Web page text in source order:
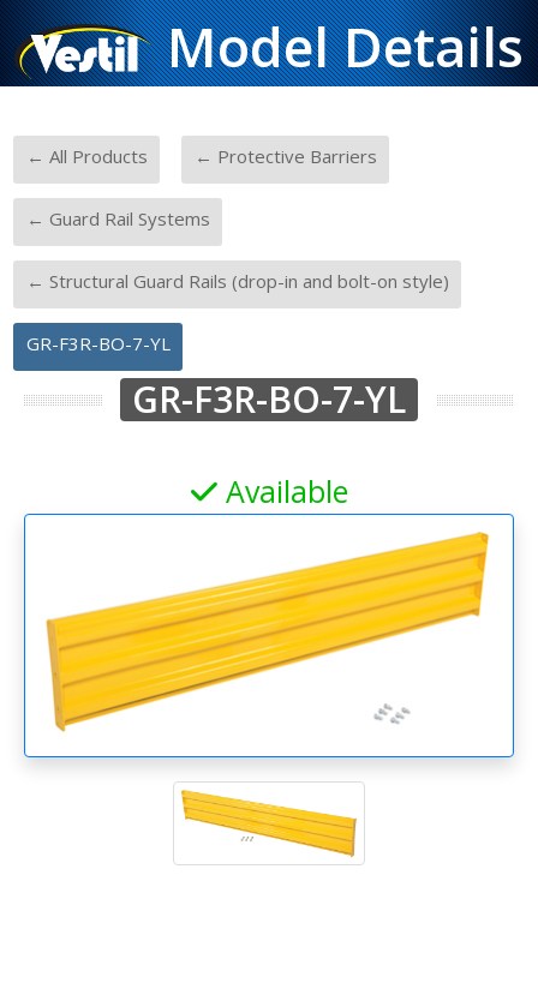
Model Details
← All Products ← Protective Barriers
← Guard Rail Systems
← Structural Guard Rails (drop-in and bolt-on style)
GR-F3R-BO-7-YL
GR-F3R-BO-7-YL
Available